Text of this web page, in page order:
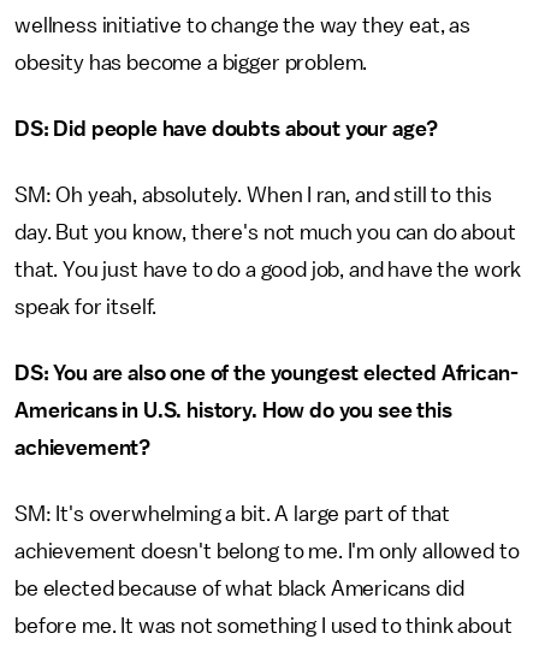
wellness initiative to change the way they eat, as
obesity has become a bigger problem.
DS: Did people have doubts about your age?
SM: Oh yeah, absolutely. When I ran, and still to this
day. But you know, there's not much you can do about
that. You just have to do a good job, and have the work
speak for itself.
DS: You are also one of the youngest elected African-
Americans in U.S. history. How do you see this
achievement?
SM: It's overwhelming a bit. A large part of that
achievement doesn't belong to me. I'm only allowed to
be elected because of what black Americans did
before me. It was not something I used to think about